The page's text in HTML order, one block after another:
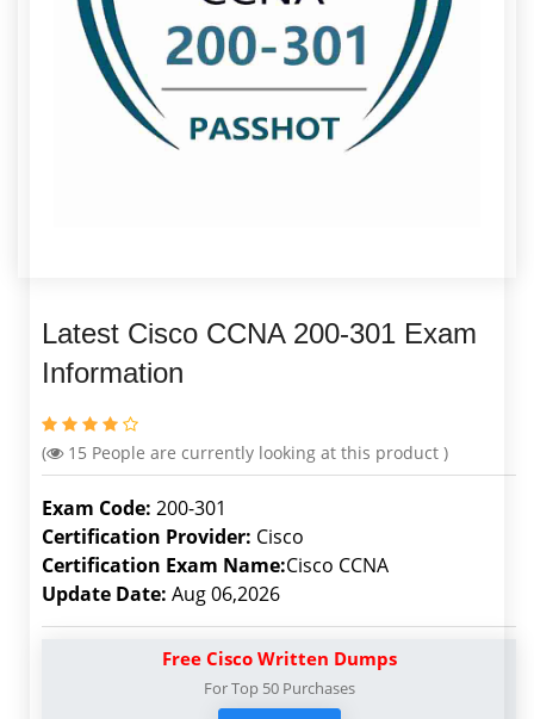
Latest Cisco CCNA 200-301 Exam
Information
( 15 People are currently looking at this product )
Exam Code: 200-301
Certification Provider: Cisco
Certification Exam Name:Cisco CCNA
Update Date: Aug 06,2026
Free Cisco Written Dumps
For Top 50 Purchases